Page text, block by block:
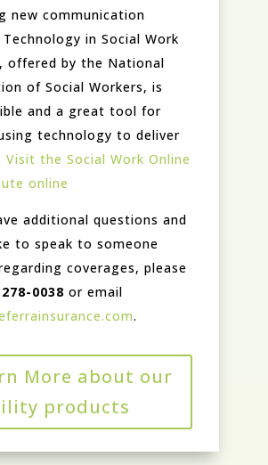
new communication
in Social Work
offered by the National
of Social Workers, is
and a great tool for
technology to deliver
Visit the Social Work Online
online
additional questions and
to speak to someone
coverages, please
0038 or email
.
More about our
products